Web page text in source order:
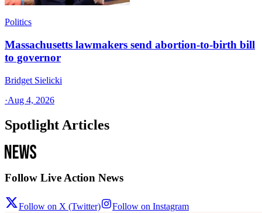
Politics
Massachusetts lawmakers send abortion-to-birth bill
to governor
Bridget Sielicki
·Aug 4, 2026
Spotlight Articles
Follow Live Action News
Follow on X (Twitter) Follow on Instagram